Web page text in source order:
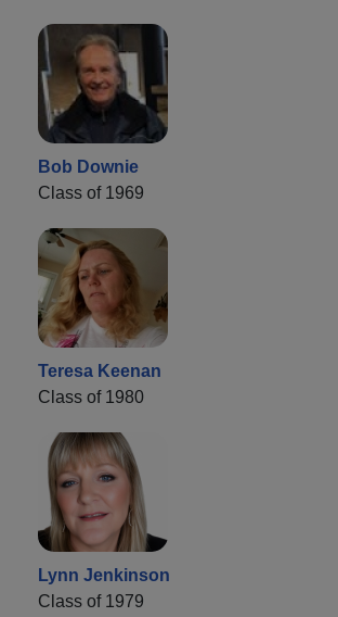
Bob Downie
Class of 1969
Teresa Keenan
Class of 1980
Lynn Jenkinson
Class of 1979